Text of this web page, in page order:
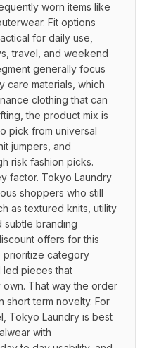
worn items like
Fit options
for daily use,
travel, and weekend
generally focus
care materials, which
clothing that can
the product mix is
pick from universal
jumpers, and
risk fashion picks.
factor. Tokyo Laundry
shoppers who still
as textured knits, utility
subtle branding
offers for this
prioritize category
led pieces that
That way the order
short term novelty. For
Tokyo Laundry is best
with